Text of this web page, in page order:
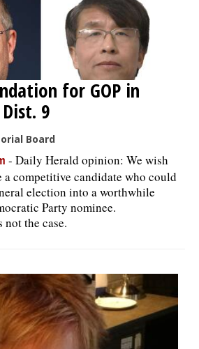
for GOP in
9
Board
- Daily Herald opinion: We wish
a competitive candidate who could
election into a worthwhile
Party nominee.
the case.